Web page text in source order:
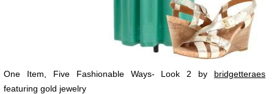
One Item, Five Fashionable Ways- Look 2 by bridgetteraes
featuring gold jewelry